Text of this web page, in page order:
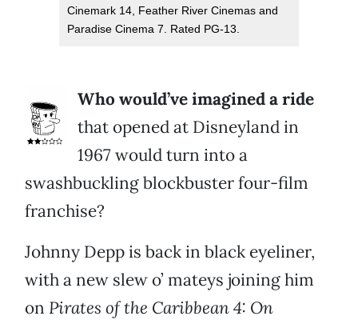
Cinemark 14, Feather River Cinemas and
Paradise Cinema 7. Rated PG-13.
Who would’ve imagined a ride
that opened at Disneyland in
1967 would turn into a
swashbuckling blockbuster four-film
franchise?
Johnny Depp is back in black eyeliner,
with a new slew o’ mateys joining him
on Pirates of the Caribbean 4: On